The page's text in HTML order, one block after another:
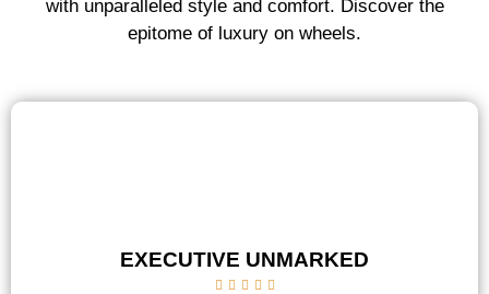
with unparalleled style and comfort. Discover the
epitome of luxury on wheels.
EXECUTIVE UNMARKED
    